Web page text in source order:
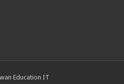
Education IT